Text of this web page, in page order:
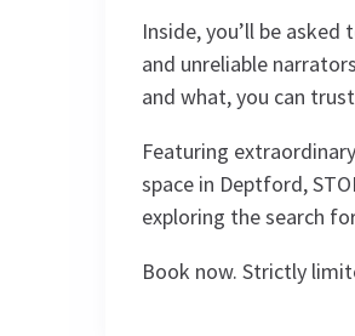
Inside, you’ll be
and unreliable
and what, you can
Featuring
space in Deptford,
exploring the search
Book now. Strictly